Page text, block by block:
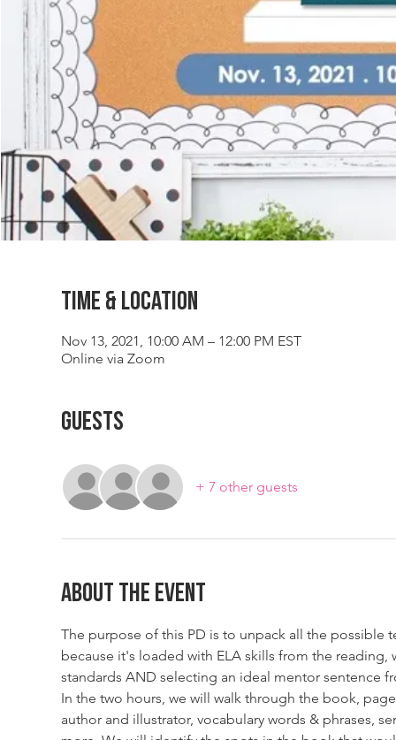
Time & Location
Nov 13, 2021, 10:00 AM – 12:00 PM EST
Online via Zoom
Guests
+ 7 other guests
About The Event
The purpose of this PD is to unpack all the
because it's loaded with ELA skills from the
standards AND selecting an ideal mentor sentence
In the two hours, we will walk through the book,
author and illustrator, vocabulary words & phrases,